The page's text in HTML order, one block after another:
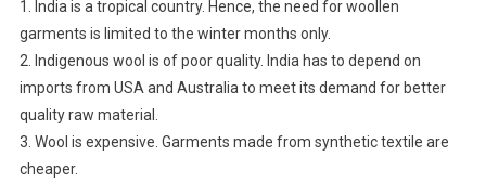
1. India is a tropical country. Hence, the need for woollen
garments is limited to the winter months only.
2. Indigenous wool is of poor quality. India has to depend on
imports from USA and Australia to meet its demand for better
quality raw material.
3. Wool is expensive. Garments made from synthetic textile are
cheaper.